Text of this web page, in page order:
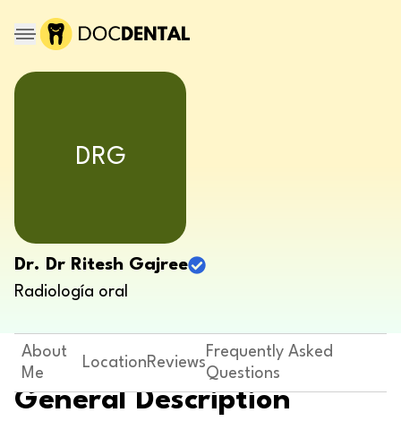
DRG
Dr. Dr Ritesh Gajree
Radiología oral
About
Me
LocationReviews
Frequently Asked
Questions
General Description